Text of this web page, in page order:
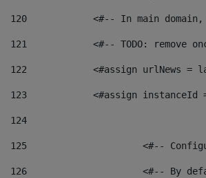
120
<#-- In main
121
<#-- TODO: remove
122
<#assign urlNews =
123
<#assign instanceId
124
125 <#--
126 <#-- By